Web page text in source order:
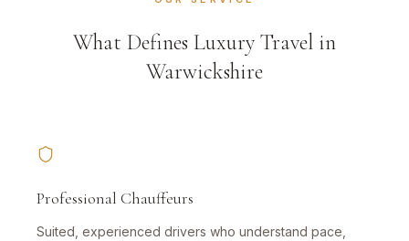
What Defines Luxury Travel in
Warwickshire
Professional Chauffeurs
Suited, experienced drivers who understand pace,